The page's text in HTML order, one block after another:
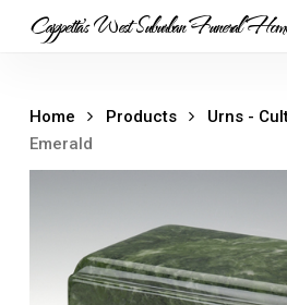
Cappetta's West Suburban Funeral
Home Products
Urns -
Emerald